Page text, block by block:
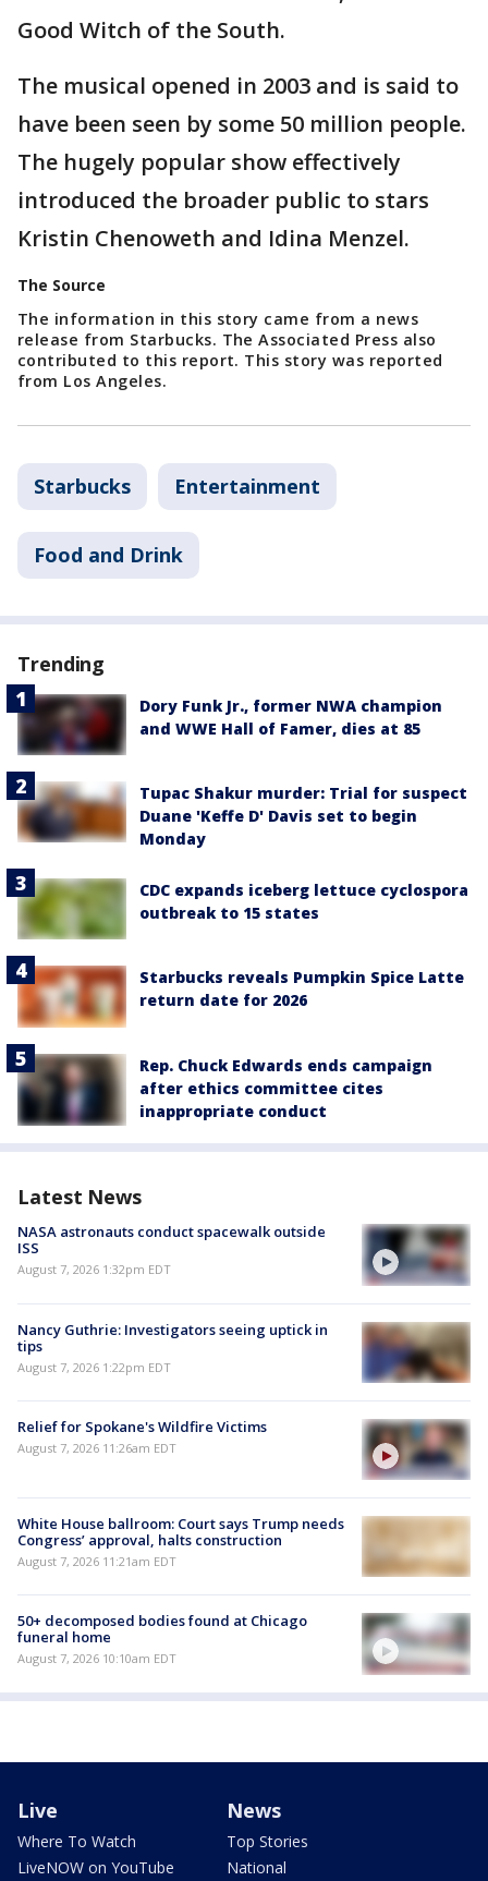
Good Witch of the South.
The musical opened in 2003 and is said to
have been seen by some 50 million people.
The hugely popular show effectively
introduced the broader public to stars
Kristin Chenoweth and Idina Menzel.
The Source
The information in this story came from a news
release from Starbucks. The Associated Press also
contributed to this report. This story was reported
from Los Angeles.
Starbucks Entertainment
Food and Drink
Trending
Dory Funk Jr., former NWA champion
and WWE Hall of Famer, dies at 85
Tupac Shakur murder: Trial for suspect
Duane 'Keffe D' Davis set to begin
Monday
CDC expands iceberg lettuce cyclospora
outbreak to 15 states
Starbucks reveals Pumpkin Spice Latte
return date for 2026
Rep. Chuck Edwards ends campaign
after ethics committee cites
inappropriate conduct
Latest News
NASA astronauts conduct spacewalk outside
ISS
August 7, 2026 1:32pm EDT
Nancy Guthrie: Investigators seeing uptick in
tips
August 7, 2026 1:22pm EDT
Relief for Spokane's Wildfire Victims
August 7, 2026 11:26am EDT
White House ballroom: Court says Trump needs
Congress’ approval, halts construction
August 7, 2026 11:21am EDT
50+ decomposed bodies found at Chicago
funeral home
August 7, 2026 10:10am EDT
Live
Where To Watch
LiveNOW on YouTube
News
Top Stories
National